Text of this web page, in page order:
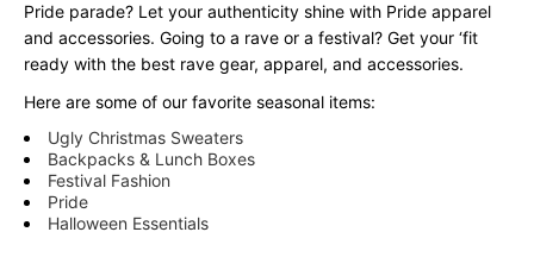
Pride parade? Let your authenticity shine with Pride apparel
and accessories. Going to a rave or a festival? Get your ‘fit
ready with the best rave gear, apparel, and accessories.
Here are some of our favorite seasonal items:
Ugly Christmas Sweaters
Backpacks & Lunch Boxes
Festival Fashion
Pride
Halloween Essentials